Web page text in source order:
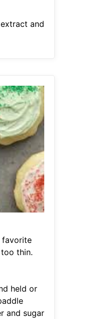
and
favorite
thin.
held or
and sugar